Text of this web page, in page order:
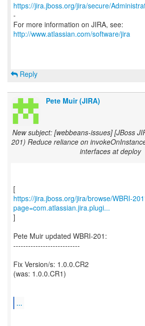
https://jira.jboss.org/jira/secure/
-
For more information on JIRA, see:
http://www.atlassian.com/software/jira
Reply
Pete Muir (JIRA)
New subject: [webbeans-issues] [JBoss
201) Reduce reliance on
interfaces at deploy
https://jira.jboss.org/jira/browse/WBRI-
page=com.atlassian.jira.plugi...
]
Pete Muir updated WBRI-201:
---------------------------
Fix Version/s: 1.0.0.CR2
(was: 1.0.0.CR1)
...